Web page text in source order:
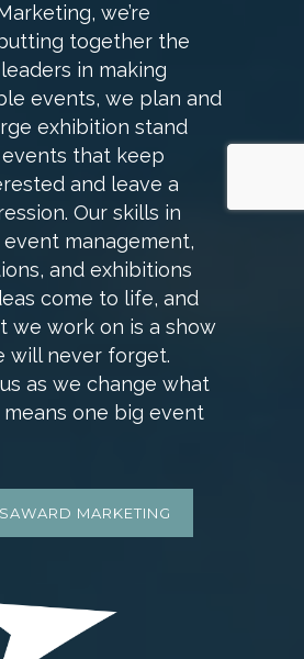
we’re
together the
in making
events, we plan and
exhibition stand
that keep
and leave a
Our skills in
management,
and exhibitions
come to life, and
we work on is a show
will never forget.
as we change what
one big event
MARKETING